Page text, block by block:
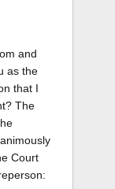
and
as the
that I
The
Court